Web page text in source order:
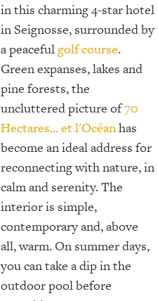
in this charming 4-star hotel
in Seignosse, surrounded by
a peacefulgolf course.
Green expanses, lakes and
pine forests, the
uncluttered picture of70
Hectares... et l'Océanhas
become an ideal address for
reconnecting with nature, in
calm and serenity. The
interior is simple,
contemporary and, above
all, warm. On summer days,
you can take a dip in the
outdoor pool before